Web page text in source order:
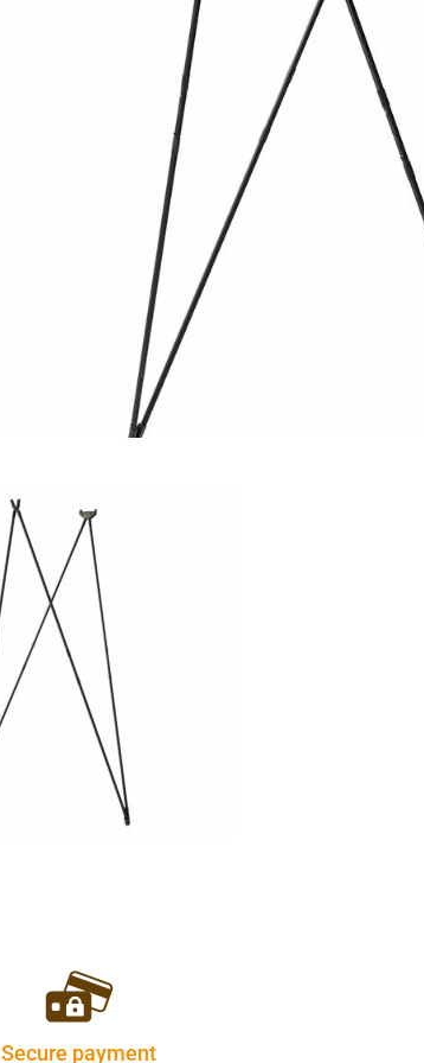
Secure payment